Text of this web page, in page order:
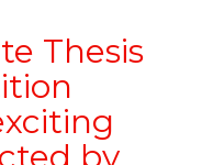
Thesis